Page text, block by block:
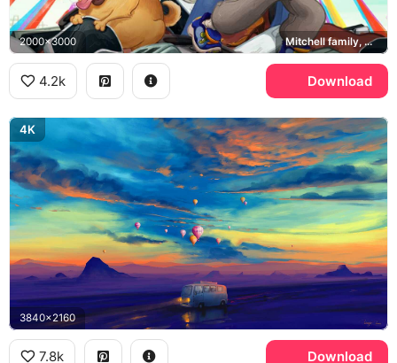
2000x3000 Mitchell family, Monchi, PAL robots
4.2k Download
4K
3840x2160
7.8k Download